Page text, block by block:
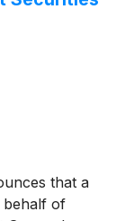
that a
behalf of